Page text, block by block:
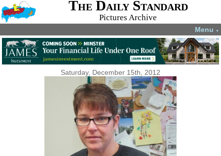
The Daily Standard
Pictures Archive
Menu ▼
Saturday, December 15th, 2012